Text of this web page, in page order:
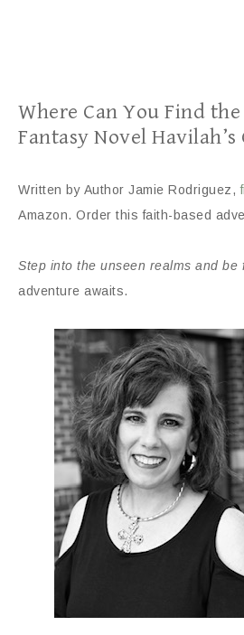
Where Can You Find
Fantasy Novel Havilah’s
Written by Author Jamie Rodriguez,
Amazon. Order this faith-based
Step into the unseen realms and be
adventure awaits.